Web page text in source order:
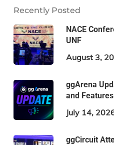
Recently Posted
NACE
UNF
August 3,
ggArena
and Features
July 14,
ggCircuit